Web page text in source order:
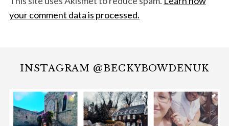
your comment data is processed.
INSTAGRAM @BECKYBOWDENUK